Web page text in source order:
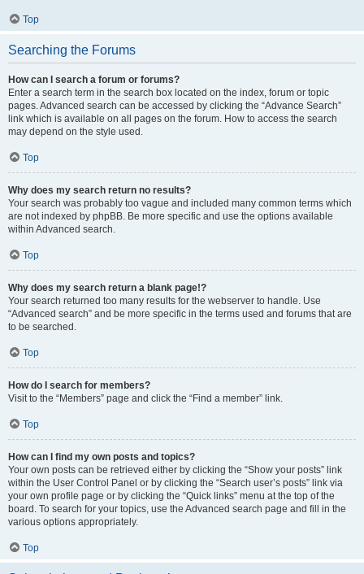
Top
Searching the Forums
How can I search a forum or forums?
Enter a search term in the search box located on the index, forum or topic
pages. Advanced search can be accessed by clicking the “Advance Search”
link which is available on all pages on the forum. How to access the search
may depend on the style used.
Top
Why does my search return no results?
Your search was probably too vague and included many common terms which
are not indexed by phpBB. Be more specific and use the options available
within Advanced search.
Top
Why does my search return a blank page!?
Your search returned too many results for the webserver to handle. Use
“Advanced search” and be more specific in the terms used and forums that are
to be searched.
Top
How do I search for members?
Visit to the “Members” page and click the “Find a member” link.
Top
How can I find my own posts and topics?
Your own posts can be retrieved either by clicking the “Show your posts” link
within the User Control Panel or by clicking the “Search user’s posts” link via
your own profile page or by clicking the “Quick links” menu at the top of the
board. To search for your topics, use the Advanced search page and fill in the
various options appropriately.
Top